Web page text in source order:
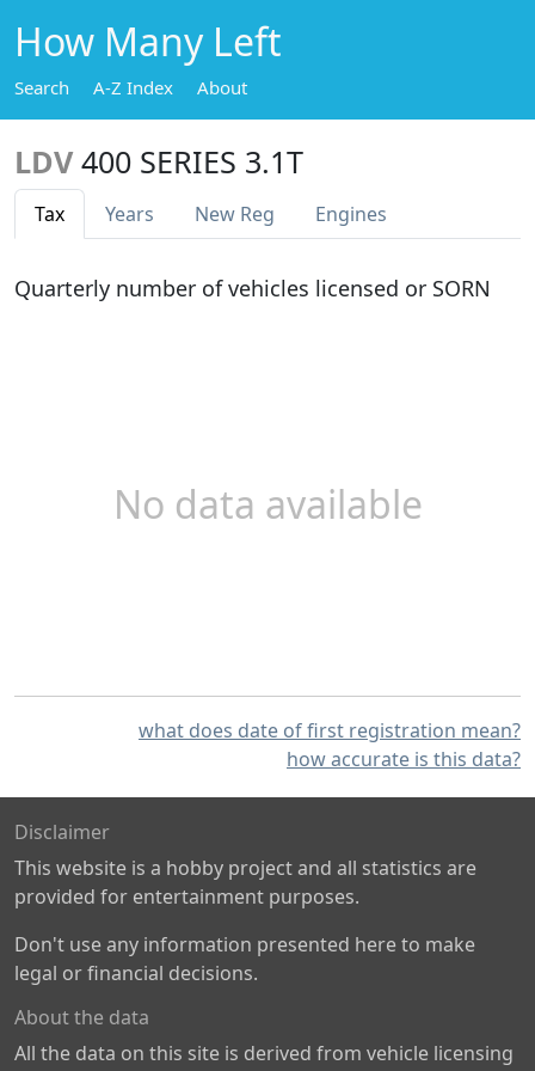
How Many Left
Search A-Z Index About
LDV 400 SERIES 3.1T
Tax Years New Reg Engines
Quarterly number of vehicles licensed or SORN
No data available
what does date of first registration mean?
how accurate is this data?
Disclaimer
This website is a hobby project and all statistics are
provided for entertainment purposes.
Don't use any information presented here to make
legal or financial decisions.
About the data
All the data on this site is derived from vehicle licensing